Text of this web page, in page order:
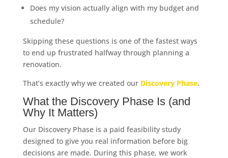
Does my vision actually align with my budget and
schedule?
Skipping these questions is one of the fastest ways
to end up frustrated halfway through planning a
renovation.
That’s exactly why we created our Discovery Phase.
What the Discovery Phase Is (and
Why It Matters)
Our Discovery Phase is a paid feasibility study
designed to give you real information before big
decisions are made. During this phase, we work